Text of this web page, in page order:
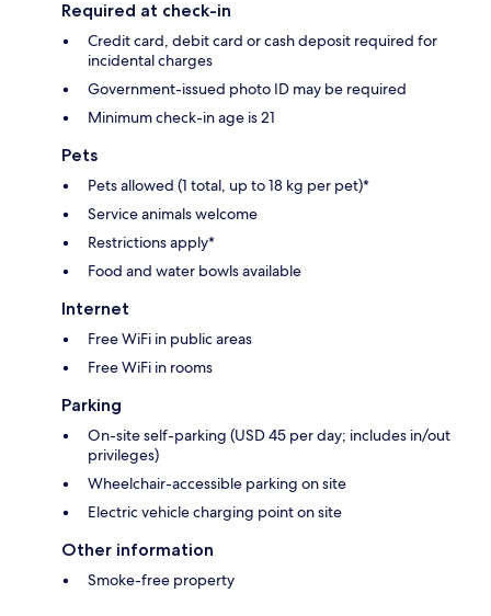
Required at check-in
Credit card, debit card or cash deposit required for
incidental charges
Government-issued photo ID may be required
Minimum check-in age is 21
Pets
Pets allowed (1 total, up to 18 kg per pet)*
Service animals welcome
Restrictions apply*
Food and water bowls available
Internet
Free WiFi in public areas
Free WiFi in rooms
Parking
On-site self-parking (USD 45 per day; includes in/out
privileges)
Wheelchair-accessible parking on site
Electric vehicle charging point on site
Other information
Smoke-free property